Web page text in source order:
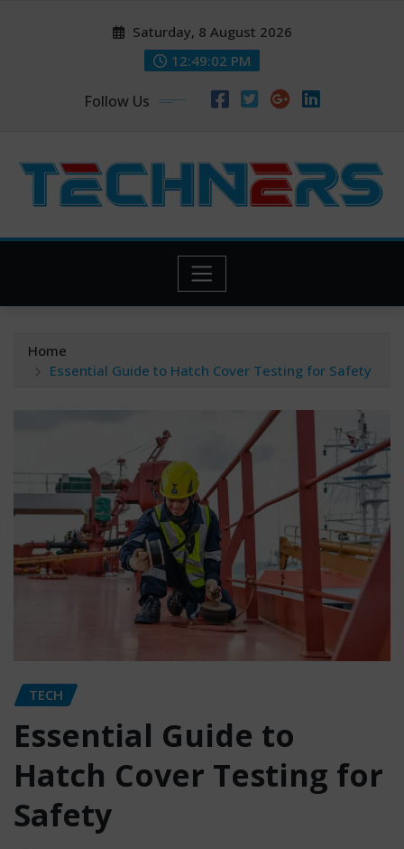
Saturday, 8 August 2026
12:49:03 PM
Follow Us
Home
Essential Guide to Hatch Cover Testing for Safety
TECH
Essential Guide to
Hatch Cover Testing for
Safety